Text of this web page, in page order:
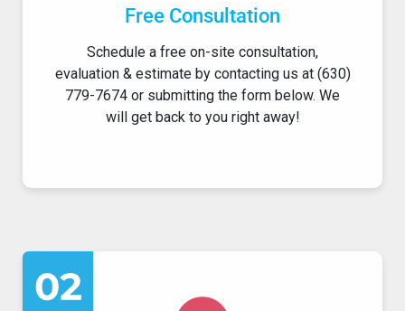
Free Consultation
Schedule a free on-site consultation,
evaluation & estimate by contacting us at (630)
779-7674 or submitting the form below. We
will get back to you right away!